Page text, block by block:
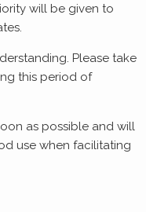
will be given to
Please take
this period of
as possible and will
use when facilitating